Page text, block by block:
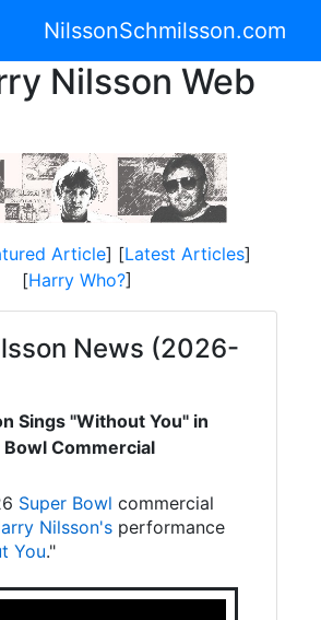
NilssonSchmilsson.com
Nilsson Web
Article] [Latest Articles]
[Harry Who?]
News (2026-
Sings "Without You" in
Commercial
Super Bowl commercial
Nilsson's performance
You."